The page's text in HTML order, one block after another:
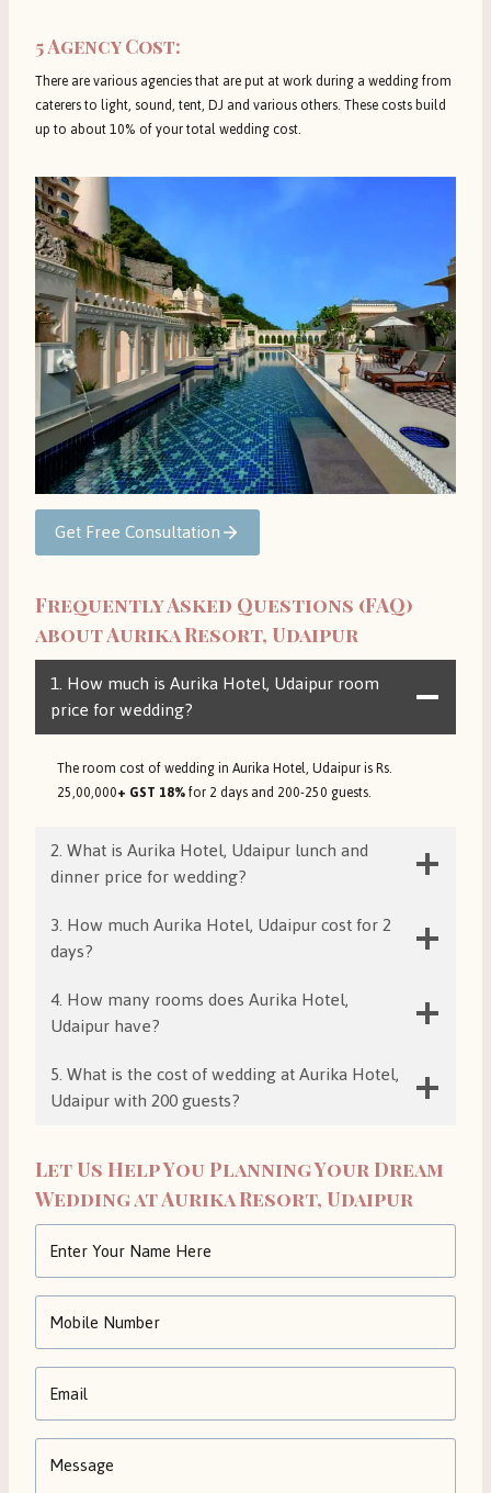
5 Agency Cost:
There are various agencies that are put at work during a wedding from
caterers to light, sound, tent, DJ and various others. These costs build
up to about 10% of your total wedding cost.
Get Free Consultation
Frequently Asked Questions (FAQ)
about Aurika Resort, Udaipur
1. How much is Aurika Hotel, Udaipur room
price for wedding?
The room cost of wedding in Aurika Hotel, Udaipur is Rs.
25,00,000+ GST 18%for 2 days and 200-250 guests.
2. What is Aurika Hotel, Udaipur lunch and
dinner price for wedding?
3. How much Aurika Hotel, Udaipur cost for 2
days?
4. How many rooms does Aurika Hotel,
Udaipur have?
5. What is the cost of wedding at Aurika Hotel,
Udaipur with 200 guests?
Let Us Help You Planning Your Dream
Wedding at Aurika Resort, Udaipur